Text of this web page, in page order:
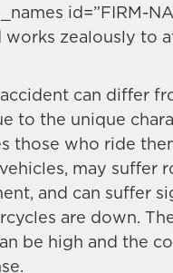
id=”FIRM-
zealously to
can differ
to the unique
those who ride
may suffer
and can suffer
are down.
be high and the